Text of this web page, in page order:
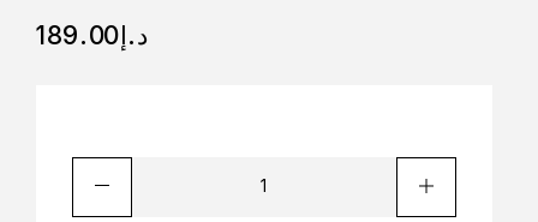
د.إ189.00